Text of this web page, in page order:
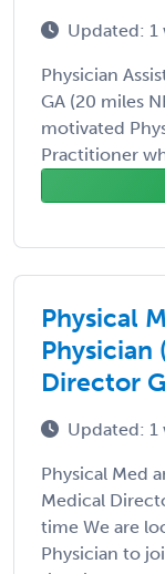
Updated: 1
Physician
GA (20 miles
motivated
Practitioner
Physical
Physician
Director
Updated: 1
Physical Med
Medical
time We are
Physician to